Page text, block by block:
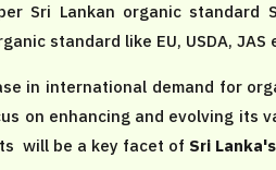
Sri Lankan organic standard
standard like EU, USDA, JAS
in international demand for
on enhancing and evolving its
will be a key facet of Sri